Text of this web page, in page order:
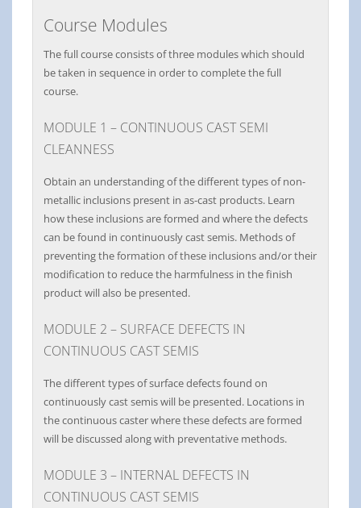
Course Modules
The full course consists of three modules which should
be taken in sequence in order to complete the full
course.
MODULE 1 – CONTINUOUS CAST SEMI
CLEANNESS
Obtain an understanding of the different types of non-
metallic inclusions present in as-cast products. Learn
how these inclusions are formed and where the defects
can be found in continuously cast semis. Methods of
preventing the formation of these inclusions and/or their
modification to reduce the harmfulness in the finish
product will also be presented.
MODULE 2 – SURFACE DEFECTS IN
CONTINUOUS CAST SEMIS
The different types of surface defects found on
continuously cast semis will be presented. Locations in
the continuous caster where these defects are formed
will be discussed along with preventative methods.
MODULE 3 – INTERNAL DEFECTS IN
CONTINUOUS CAST SEMIS